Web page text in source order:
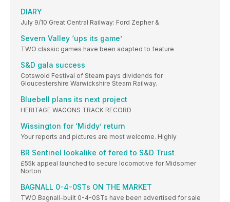
DIARY
July 9/10 Great Central Railway: Ford Zepher &
Severn Valley ‘ups its game’
TWO classic games have been adapted to feature
S&D gala success
Cotswold Festival of Steam pays dividends for
Gloucestershire Warwickshire Steam Railway.
Bluebell plans its next project
HERITAGE WAGONS TRACK RECORD
Wissington for ‘Middy’ return
Your reports and pictures are most welcome. Highly
BR Sentinel lookalike of fered to S&D Trust
£55k appeal launched to secure locomotive for Midsomer
Norton
BAGNALL 0-4-0STs ON THE MARKET
TWO Bagnall-built 0-4-0STs have been advertised for sale